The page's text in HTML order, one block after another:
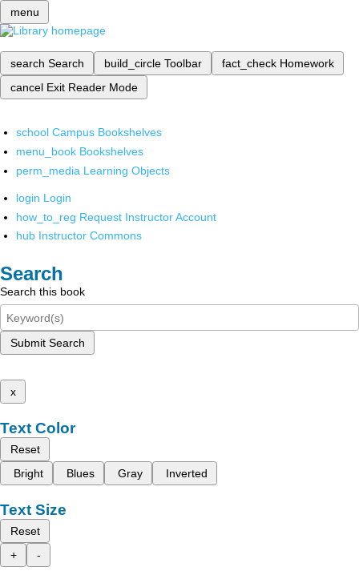
menu
search Search build_circle Toolbar fact_check Homework
cancel Exit Reader Mode
school Campus Bookshelves
menu_book Bookshelves
perm_media Learning Objects
login Login
how_to_reg Request Instructor Account
hub Instructor Commons
Search
Search this book
Submit Search
x
Text Color
Reset
Bright
Blues Gray Inverted
Text Size
Reset
+
-